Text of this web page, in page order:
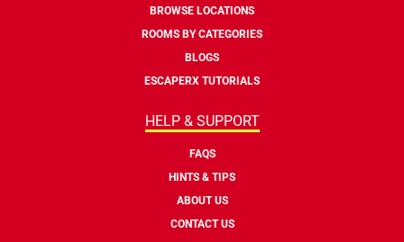
BROWSE LOCATIONS
ROOMS BY CATEGORIES
BLOGS
ESCAPERX TUTORIALS
HELP & SUPPORT
FAQS
HINTS & TIPS
ABOUT US
CONTACT US